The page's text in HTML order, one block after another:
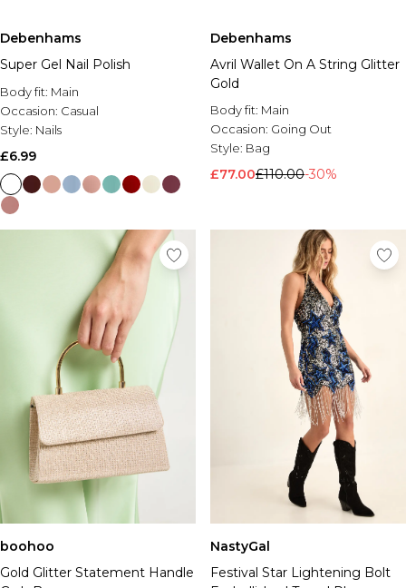
Debenhams
Super Gel Nail Polish
Body fit: Main
Occasion: Casual
Style: Nails
£6.99
Debenhams
Avril Wallet On A String Glitter
Gold
Body fit: Main
Occasion: Going Out
Style: Bag
£77.00£110.00-30%
boohoo
Gold Glitter Statement Handle
NastyGal
Festival Star Lightening Bolt